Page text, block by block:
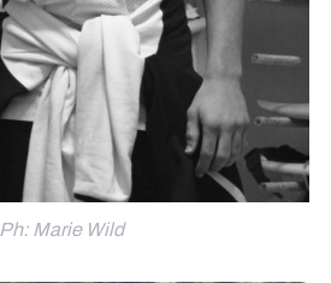
Ph: Marie Wild